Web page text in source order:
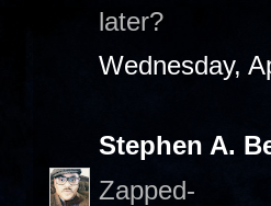
later?
Wednesday,
Stephen A.
Zapped-